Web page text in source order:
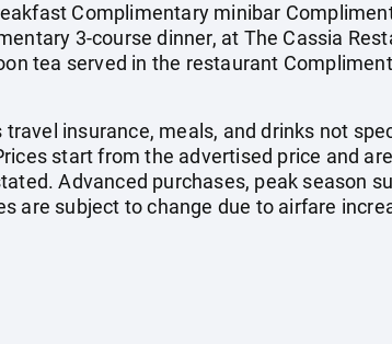
Complimentary minibar
3-course dinner, at The Cassia
tea served in the restaurant
insurance, meals, and drinks not
start from the advertised price and
Advanced purchases, peak season
are subject to change due to airfare